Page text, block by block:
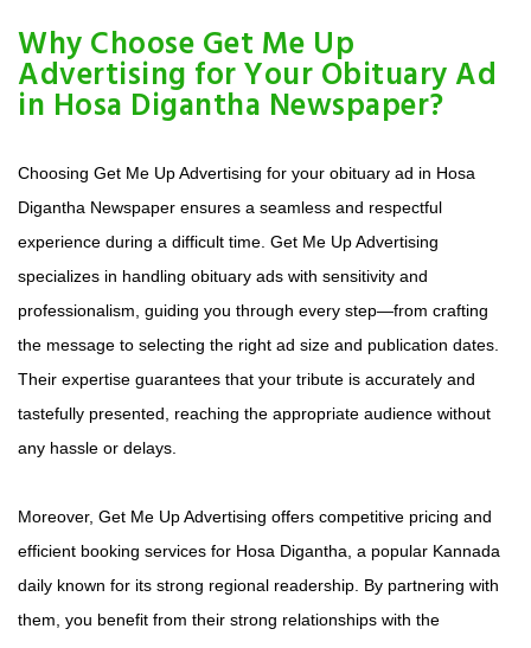
Why Choose Get Me Up
Advertising for Your Obituary Ad
in Hosa Digantha Newspaper?
Choosing Get Me Up Advertising for your obituary ad in Hosa
Digantha Newspaper ensures a seamless and respectful
experience during a difficult time. Get Me Up Advertising
specializes in handling obituary ads with sensitivity and
professionalism, guiding you through every step—from crafting
the message to selecting the right ad size and publication dates.
Their expertise guarantees that your tribute is accurately and
tastefully presented, reaching the appropriate audience without
any hassle or delays.
Moreover, Get Me Up Advertising offers competitive pricing and
efficient booking services for Hosa Digantha, a popular Kannada
daily known for its strong regional readership. By partnering with
them, you benefit from their strong relationships with the